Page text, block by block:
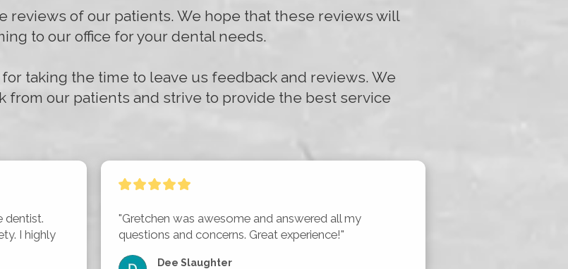
reviews of our patients. We hope that these reviews will
to our office for your dental needs.
taking the time to leave us feedback and reviews. We
from our patients and strive to provide the best service
dentist.
I highly
"Gretchen was awesome and answered all my
questions and concerns. Great experience!"
Dee Slaughter